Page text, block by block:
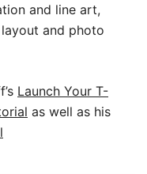
and line art,
and photo
Launch Your T-
as well as his